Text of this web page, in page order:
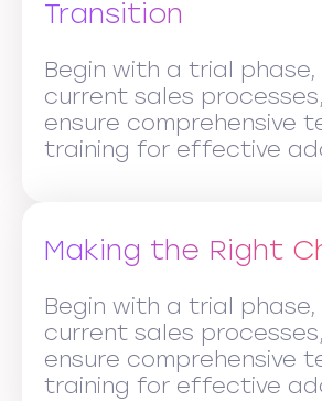
Transition
Begin with a trial
current sales
ensure comprehensive
training for effective
Making the Right
Begin with a trial
current sales
ensure comprehensive
training for effective